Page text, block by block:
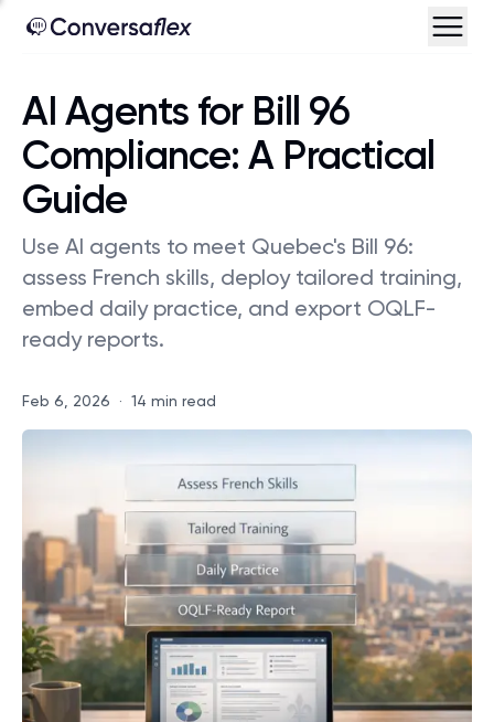
AI Agents for Bill 96
Compliance: A Practical
Guide
Use AI agents to meet Quebec's Bill 96:
assess French skills, deploy tailored training,
embed daily practice, and export OQLF-
ready reports.
Feb 6, 2026 · 14 min read